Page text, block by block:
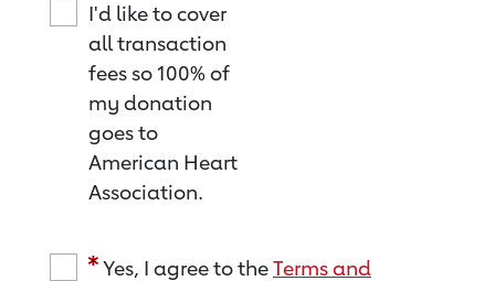
I'd like to cover
all transaction
fees so 100% of
my donation
goes to
American Heart
Association.
Yes, I agree to theTerms and